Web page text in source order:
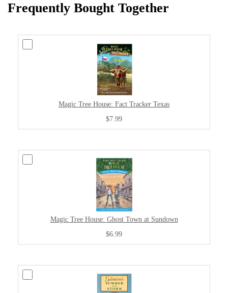
Frequently Bought Together
Magic Tree House: Fact Tracker Texas
$7.99
Magic Tree House: Ghost Town at Sundown
$6.99